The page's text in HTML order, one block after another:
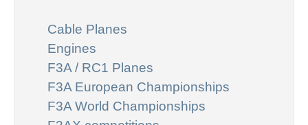
Cable Planes
Engines
F3A / RC1 Planes
F3A European Championships
F3A World Championships